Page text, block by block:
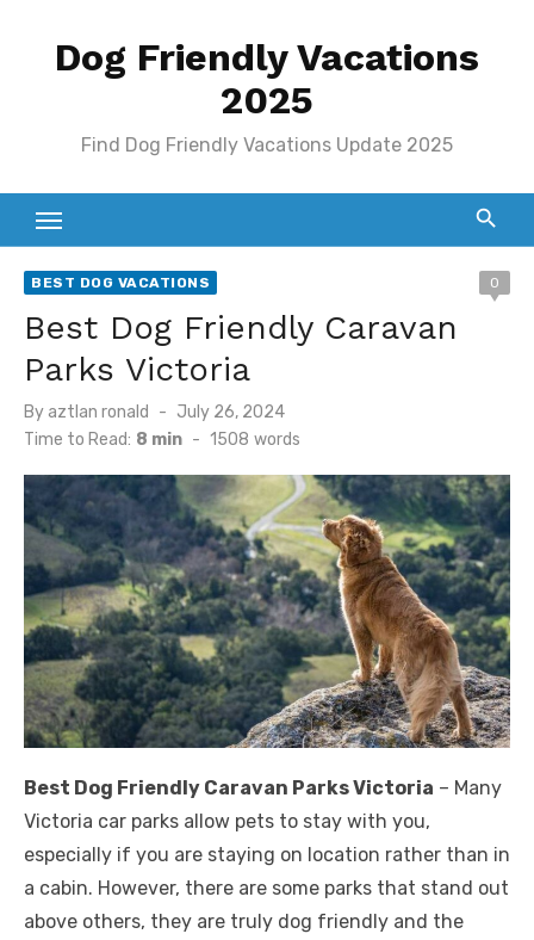
Dog Friendly Vacations
2025
Find Dog Friendly Vacations Update 2025
BEST DOG VACATIONS 0
Best Dog Friendly Caravan
Parks Victoria
By aztlan ronald
Posted
on
July 26, 2024
Time to Read: 8 min - 1508 words
Best Dog Friendly Caravan Parks Victoria – Many
Victoria car parks allow pets to stay with you,
especially if you are staying on location rather than in
a cabin. However, there are some parks that stand out
above others, they are truly dog ​​friendly and the